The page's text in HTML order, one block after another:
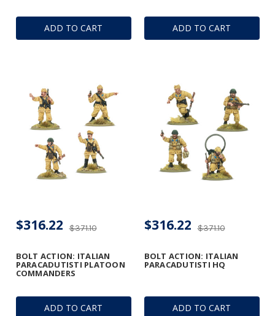
ADD TO CART ADD TO CART
ADD TO CART
BOLT ACTION: ITALIAN
PARACADUTISTI PLATOON
COMMANDERS
$371.10
$316.22
ADD TO CART
BOLT ACTION: ITALIAN
PARACADUTISTI HQ
$371.10
$316.22